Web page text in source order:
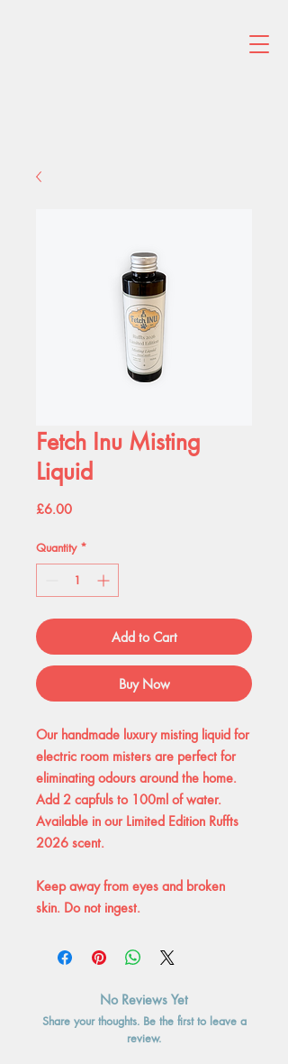
Fetch Inu Misting
Liquid
£6.00Price
Quantity *
Add to Cart
Buy Now
Our handmade luxury misting liquid for
electric room misters are perfect for
eliminating odours around the home.
Add 2 capfuls to 100ml of water.
Available in our Limited Edition Ruffts
2026 scent.
Keep away from eyes and broken
skin. Do not ingest.
No Reviews Yet
Share your thoughts. Be the first to leave a
review.